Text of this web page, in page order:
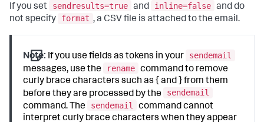
If you set sendresults=true and inline=false and do
not specify
format , a CSV file is attached to the email.
Note: If you use fields as tokens in your
sendemail
messages, use the
rename command to remove
curly brace characters such as { and } from them
before they are processed by the
sendemail
command. The
sendemail
command cannot
interpret curly brace characters when they appear